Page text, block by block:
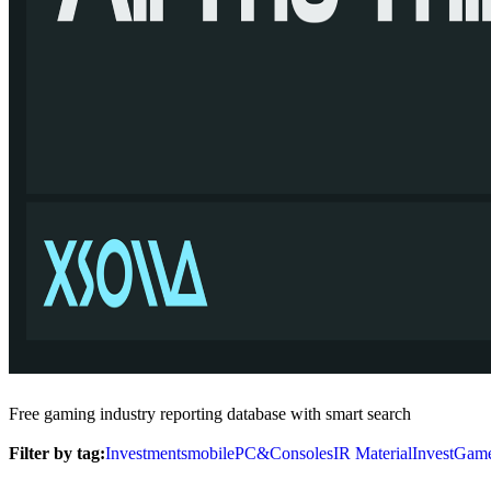
Free gaming industry reporting database with smart search
Filter by tag:InvestmentsmobilePC&ConsolesIR Material